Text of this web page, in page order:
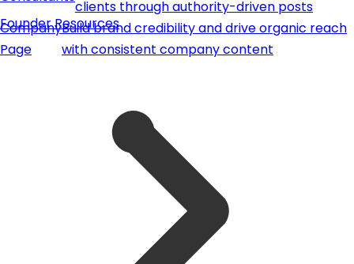
clients through authority-driven posts
Company
Page
Build brand credibility and drive organic reach
with consistent company content
Founder Resources